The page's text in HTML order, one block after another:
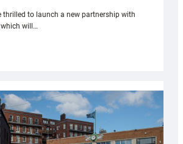
thrilled to launch a new partnership with
which will…